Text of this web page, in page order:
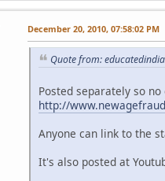
December 20, 2010, 07:58:02 PM
Quote from:
Posted separately so
http://
Anyone can link to the
It's also posted at